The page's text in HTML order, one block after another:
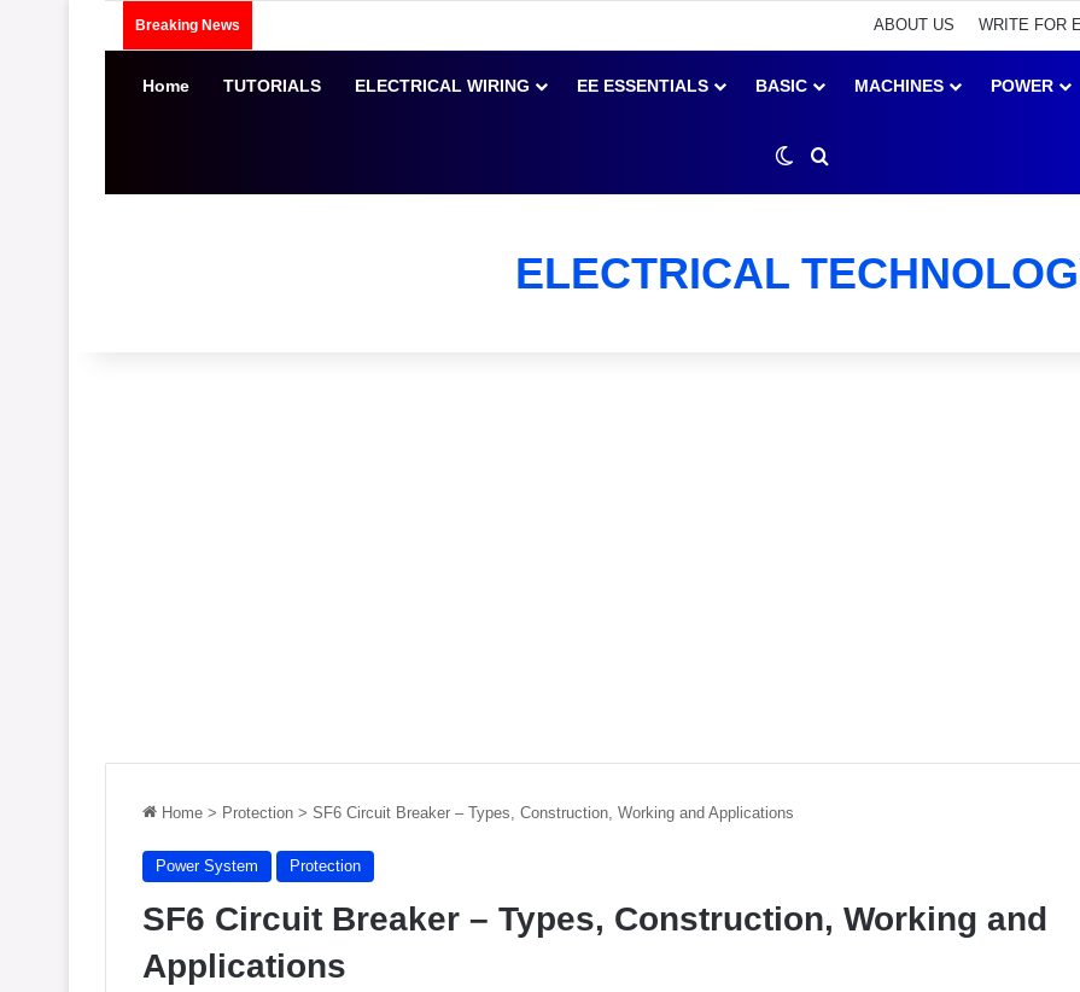
Breaking News ABOUT US WRITE FOR
Home TUTORIALS ELECTRICAL WIRING EE ESSENTIALS BASIC MACHINES POWER
Switch skin
ELECTRICAL
Home > Protection > SF6 Circuit Breaker – Types, Construction, Working and Applications
Power System Protection
SF6 Circuit Breaker – Types, Construction, Working and
Applications